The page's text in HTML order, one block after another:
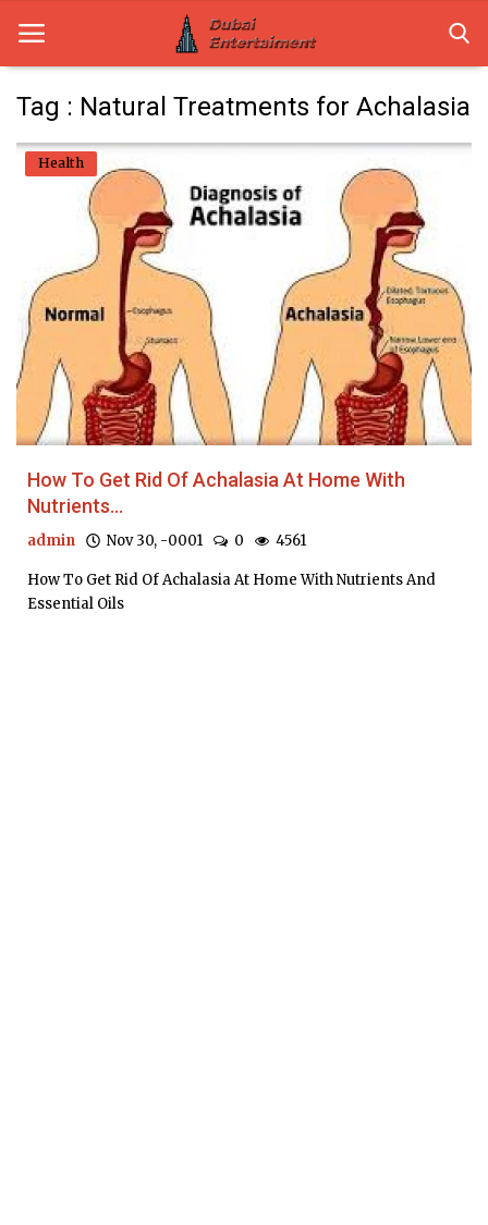
Home
Dubai Life
Entertainment
Health
Lifestyle
News
Technology
Guest Posts
Tag : Natural Treatments for Achalasia
Health
How To Get Rid Of Achalasia At Home With
Nutrients...
admin Nov 30, -0001 0 4561
How To Get Rid Of Achalasia At Home With Nutrients And
Essential Oils